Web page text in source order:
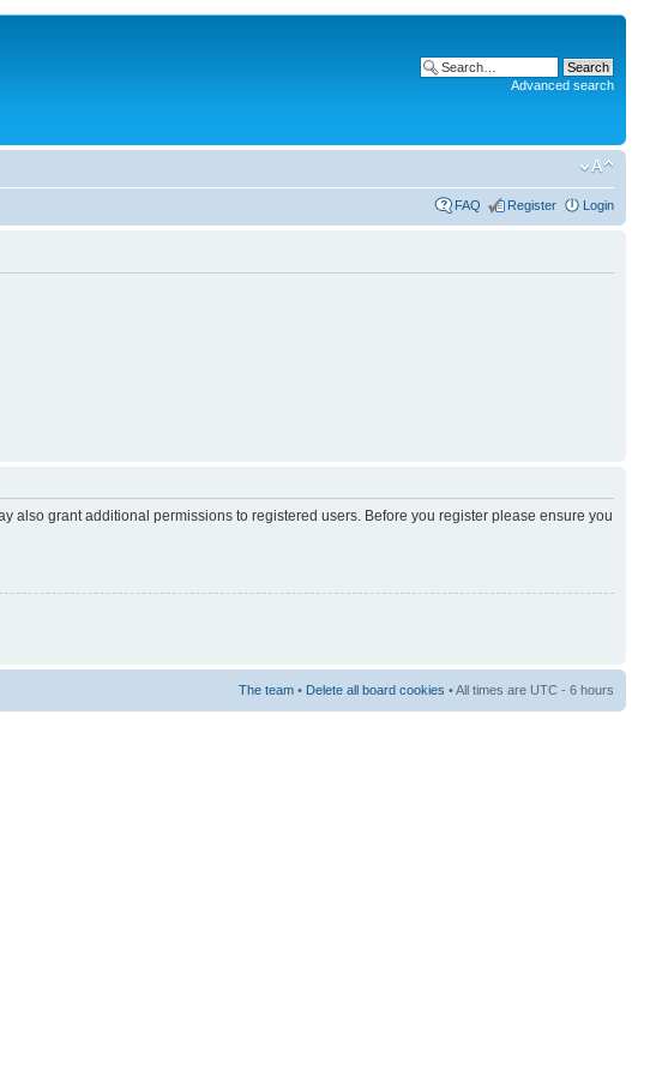
Advanced search
FAQ Register Login
also grant additional permissions to registered users. Before you register please ensure you
The team • Delete all board cookies • All times are UTC - 6 hours